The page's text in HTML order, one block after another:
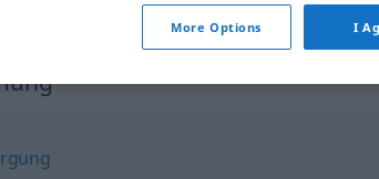
More Options I